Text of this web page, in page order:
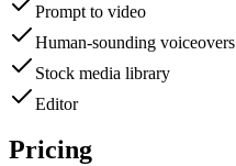
Prompt to video
Human-sounding voiceovers
Stock media library
Editor
Pricing